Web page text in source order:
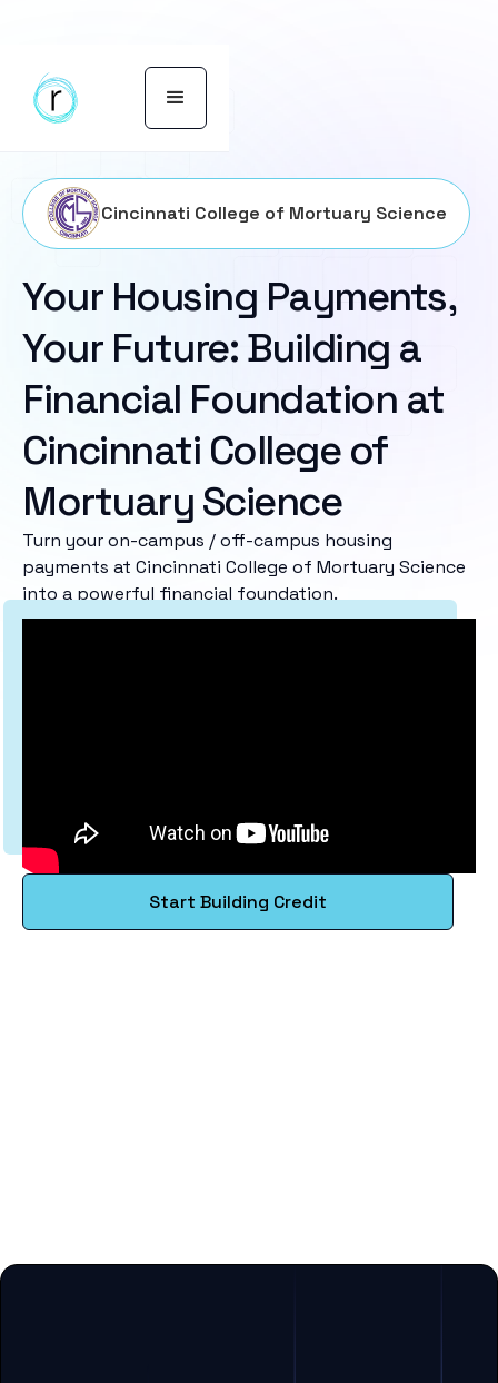
Cincinnati College of Mortuary Science
Your Housing Payments,
Your Future: Building a
Financial Foundation at
Cincinnati College of
Mortuary Science
Turn your on-campus / off-campus housing
payments at Cincinnati College of Mortuary Science
into a powerful financial foundation.
Start Building Credit